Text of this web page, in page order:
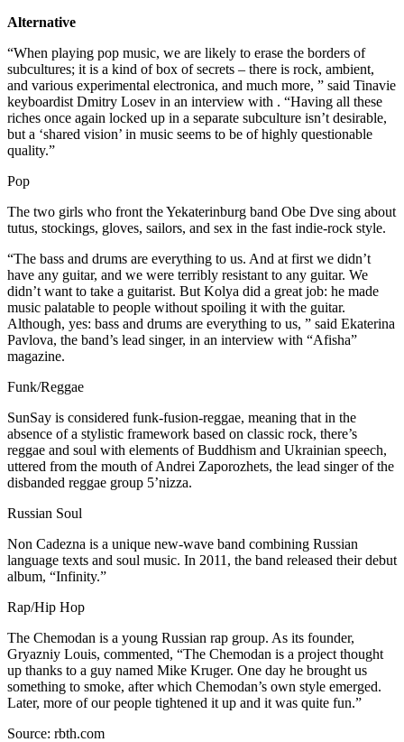
Alternative
“When playing pop music, we are likely to erase the borders of
subcultures; it is a kind of box of secrets – there is rock, ambient,
and various experimental electronica, and much more, ” said Tinavie
keyboardist Dmitry Losev in an interview with . “Having all these
riches once again locked up in a separate subculture isn’t desirable,
but a ‘shared vision’ in music seems to be of highly questionable
quality.”
Pop
The two girls who front the Yekaterinburg band Obe Dve sing about
tutus, stockings, gloves, sailors, and sex in the fast indie-rock style.
“The bass and drums are everything to us. And at first we didn’t
have any guitar, and we were terribly resistant to any guitar. We
didn’t want to take a guitarist. But Kolya did a great job: he made
music palatable to people without spoiling it with the guitar.
Although, yes: bass and drums are everything to us, ” said Ekaterina
Pavlova, the band’s lead singer, in an interview with “Afisha”
magazine.
Funk/Reggae
SunSay is considered funk-fusion-reggae, meaning that in the
absence of a stylistic framework based on classic rock, there’s
reggae and soul with elements of Buddhism and Ukrainian speech,
uttered from the mouth of Andrei Zaporozhets, the lead singer of the
disbanded reggae group 5’nizza.
Russian Soul
Non Cadezna is a unique new-wave band combining Russian
language texts and soul music. In 2011, the band released their debut
album, “Infinity.”
Rap/Hip Hop
The Chemodan is a young Russian rap group. As its founder,
Gryazniy Louis, commented, “The Chemodan is a project thought
up thanks to a guy named Mike Kruger. One day he brought us
something to smoke, after which Chemodan’s own style emerged.
Later, more of our people tightened it up and it was quite fun.”
Source: rbth.com